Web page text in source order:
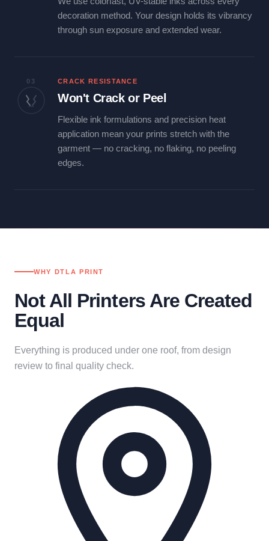
decoration method. Your design holds its vibrancy
through sun exposure and extended wear.
03 CRACK RESISTANCE
Won't Crack or Peel
Flexible ink formulations and precision heat
application mean your prints stretch with the
garment — no cracking, no flaking, no peeling
edges.
WHY DTLA PRINT
Not All Printers Are Created
Equal
Everything is produced under one roof, from design
review to final quality check.